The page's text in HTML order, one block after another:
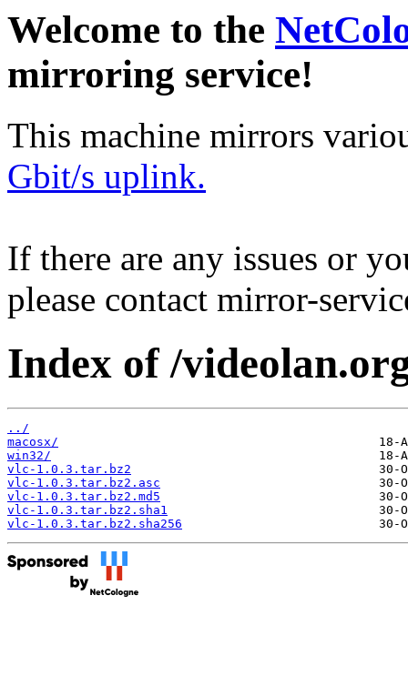
Welcome to the
mirroring service!
This machine mirrors
Gbit/s uplink.
If there are any issues or
please contact mirror-
Index of /
../
macosx/
win32/
vlc-1.0.3.tar.bz2
vlc-1.0.3.tar.bz2.asc
vlc-1.0.3.tar.bz2.md5
vlc-1.0.3.tar.bz2.sha1
vlc-1.0.3.tar.bz2.sha256